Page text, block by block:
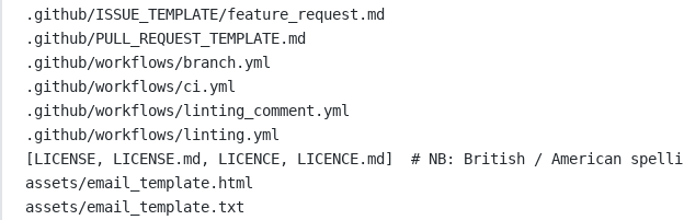
.github/ISSUE_TEMPLATE/feature_request.md
.github/PULL_REQUEST_TEMPLATE.md
.github/workflows/branch.yml
.github/workflows/ci.yml
.github/workflows/linting_comment.yml
.github/workflows/linting.yml
[LICENSE, LICENSE.md, LICENCE, LICENCE.md] # NB: British / American
assets/email_template.html
assets/email_template.txt